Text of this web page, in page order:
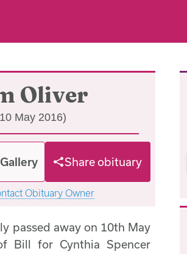
Oliver
May 2016)
Share obituary
Obituary Owner
passed away on 10th May
Bill for Cynthia Spencer